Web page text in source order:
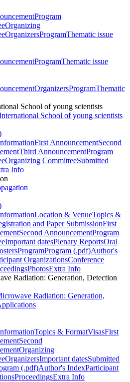
Program
Organizing
OrganizersProgramThematic issue
ProgramThematic issue
OrganizersProgramThematic
School of young scientists
School of young scientists
First AnnouncementSecond
Third AnnouncementProgram
Organizing CommitteeSubmitted
Info
Location & VenueTopics &
and Paper SubmissionFirst
Second AnnouncementProgram
Important datesPlenary ReportsOral
ProgramProgram (.pdf)Author's
OrganizationsConference
PhotosExtra Info
Radiation: Generation, Detection
Radiation: Generation,
Topics & FormatVisasFirst
Second
Organizing
OrganizersImportant datesSubmitted
(.pdf)Author's IndexParticipant
ProceedingsExtra Info